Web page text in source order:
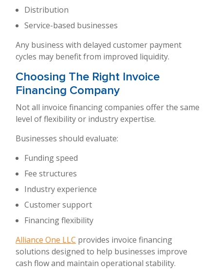
Distribution
Service-based businesses
Any business with delayed customer payment
cycles may benefit from improved liquidity.
Choosing The Right Invoice
Financing Company
Not all invoice financing companies offer the same
level of flexibility or industry expertise.
Businesses should evaluate:
Funding speed
Fee structures
Industry experience
Customer support
Financing flexibility
Alliance One LLC provides invoice financing
solutions designed to help businesses improve
cash flow and maintain operational stability.